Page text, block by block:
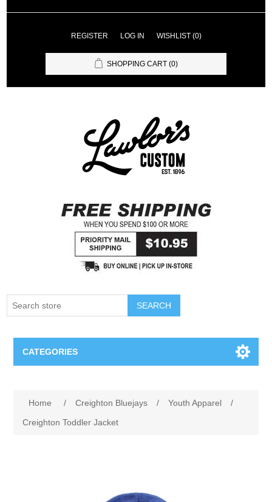
REGISTER LOG IN WISHLIST (0)
SHOPPING CART (0)
SEARCH
CATEGORIES
Home / Creighton Bluejays / Youth Apparel
/
Creighton Toddler Jacket